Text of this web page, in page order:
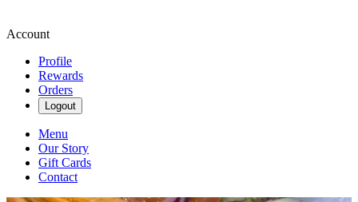
Account
Profile
Rewards
Orders
Logout
Menu
Our Story
Gift Cards
Contact